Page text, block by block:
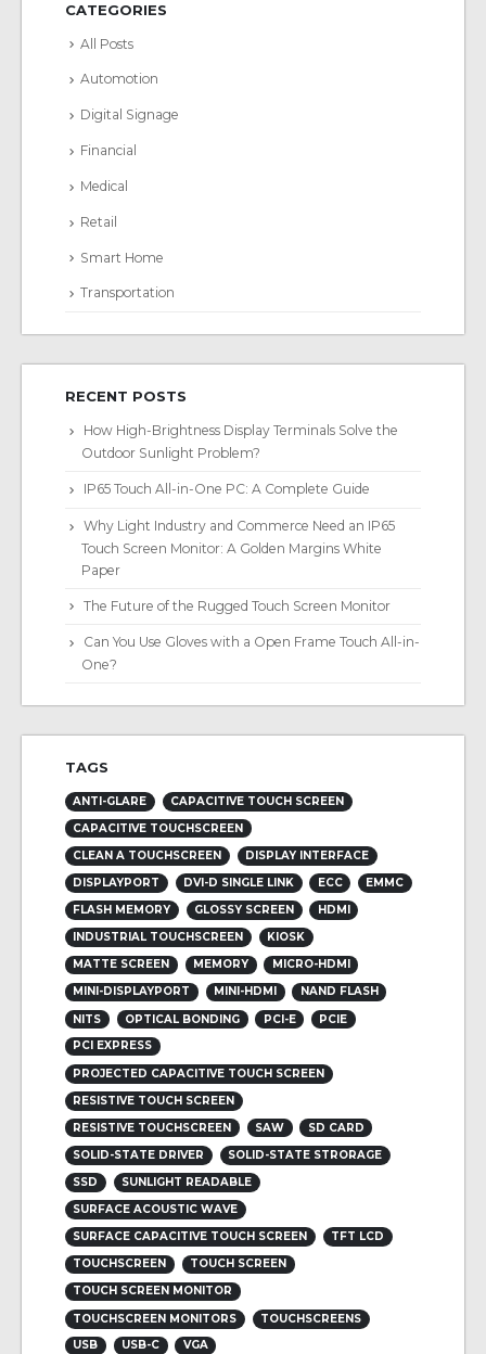
CATEGORIES
All Posts
Automotion
Digital Signage
Financial
Medical
Retail
Smart Home
Transportation
RECENT POSTS
How High-Brightness Display Terminals Solve the
Outdoor Sunlight Problem?
IP65 Touch All-in-One PC: A Complete Guide
Why Light Industry and Commerce Need an IP65
Touch Screen Monitor: A Golden Margins White
Paper
The Future of the Rugged Touch Screen Monitor
Can You Use Gloves with a Open Frame Touch All-in-
One?
TAGS
ANTI-GLARE
CAPACITIVE TOUCH SCREEN
CAPACITIVE TOUCHSCREEN
CLEAN A TOUCHSCREEN
DISPLAY INTERFACE
DISPLAYPORT
DVI-D SINGLE LINK ECC
EMMC
FLASH MEMORY
GLOSSY SCREEN
HDMI
INDUSTRIAL TOUCHSCREEN
KIOSK
MATTE SCREEN
MEMORY
MICRO-HDMI
MINI-DISPLAYPORT
MINI-HDMI
NAND FLASH
NITS
OPTICAL BONDING PCI-E
PCIE
PCI EXPRESS
PROJECTED CAPACITIVE TOUCH SCREEN
RESISTIVE TOUCH SCREEN
RESISTIVE TOUCHSCREEN
SAW
SD CARD
SOLID-STATE DRIVER
SOLID-STATE STRORAGE
SSD
SUNLIGHT READABLE
SURFACE ACOUSTIC WAVE
SURFACE CAPACITIVE TOUCH SCREEN
TFT LCD
TOUCHSCREEN
TOUCH SCREEN
TOUCH SCREEN MONITOR
TOUCHSCREEN MONITORS
TOUCHSCREENS
USB
USB-C VGA